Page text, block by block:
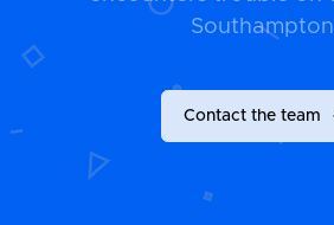
Contact the team